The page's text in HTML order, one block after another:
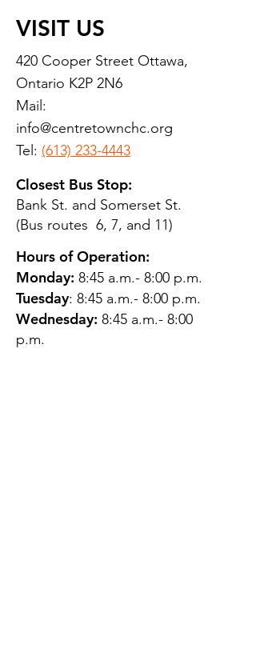
VISIT US
420 Cooper Street Ottawa,
Ontario K2P 2N6
Mail:
info@centretownchc.org
Tel: (613) 233-4443
Closest Bus Stop:
Bank St. and Somerset St.
(Bus routes 6, 7, and 11)
Hours of Operation:
Monday: 8:45 a.m.- 8:00 p.m.
Tuesday: 8:45 a.m.- 8:00 p.m.
Wednesday: 8:45 a.m.- 8:00
p.m.